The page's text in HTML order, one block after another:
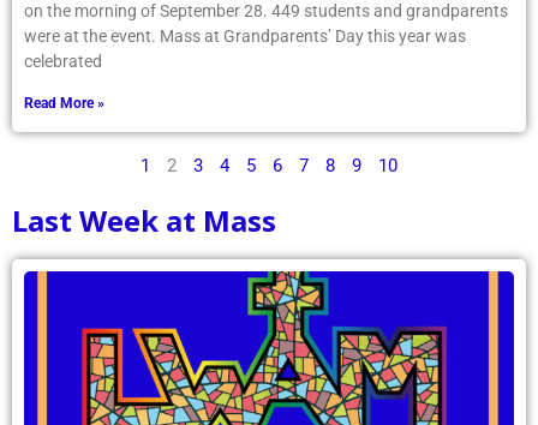
on the morning of September 28. 449 students and grandparents
were at the event. Mass at Grandparents’ Day this year was
celebrated
Read More »
1 2 3 4 5 6 7 8 9 10
Last Week at Mass